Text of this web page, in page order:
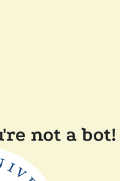
not a bot!